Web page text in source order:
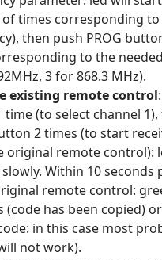
times corresponding
then push PROG
to the
3 for 868.3 MHz).
existing remote control
time (to select channel
2 times (to start
original remote control):
Within 10 seconds
remote control:
(code has been copied)
in this case most
not work).